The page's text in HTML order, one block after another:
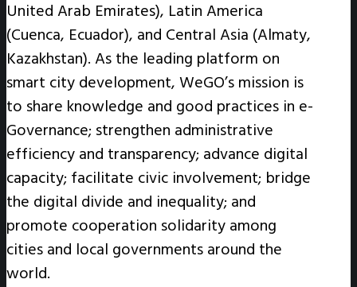
United Arab Emirates), Latin America
(Cuenca, Ecuador), and Central Asia (Almaty,
Kazakhstan). As the leading platform on
smart city development, WeGO’s mission is
to share knowledge and good practices in e-
Governance; strengthen administrative
efficiency and transparency; advance digital
capacity; facilitate civic involvement; bridge
the digital divide and inequality; and
promote cooperation solidarity among
cities and local governments around the
world.